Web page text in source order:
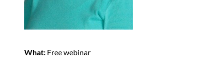
What: Free webinar